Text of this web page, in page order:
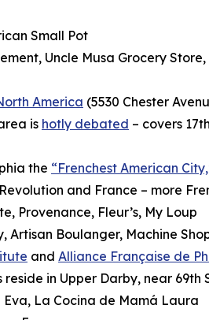
Small Pot
Uncle Musa Grocery
America (5530 Chester
is hotly debated – covers
the “Frenchest American
and France – more
Provenance, Fleur’s, My Loup
Artisan Boulanger, Machine
and Alliance Française de
in Upper Darby, near 69th
Eva, La Cocina de Mamá Laura